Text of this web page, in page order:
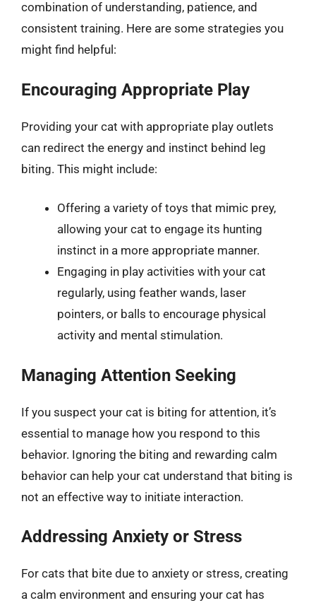
combination of understanding, patience, and
consistent training. Here are some strategies you
might find helpful:
Encouraging Appropriate Play
Providing your cat with appropriate play outlets
can redirect the energy and instinct behind leg
biting. This might include:
Offering a variety of toys that mimic prey,
allowing your cat to engage its hunting
instinct in a more appropriate manner.
Engaging in play activities with your cat
regularly, using feather wands, laser
pointers, or balls to encourage physical
activity and mental stimulation.
Managing Attention Seeking
If you suspect your cat is biting for attention, it’s
essential to manage how you respond to this
behavior. Ignoring the biting and rewarding calm
behavior can help your cat understand that biting is
not an effective way to initiate interaction.
Addressing Anxiety or Stress
For cats that bite due to anxiety or stress, creating
a calm environment and ensuring your cat has